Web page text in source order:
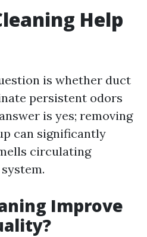
Help
is whether duct
persistent odors
is yes; removing
can significantly
circulating
Improve